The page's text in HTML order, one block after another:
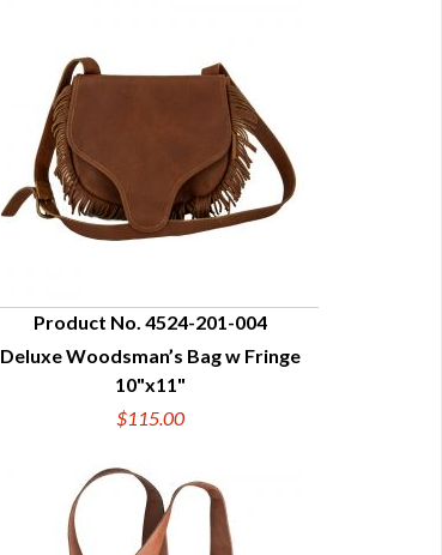
QUICK VIEW
Product No. 4524-201-004
Deluxe Woodsman’s Bag w Fringe
10"x11"
$115.00